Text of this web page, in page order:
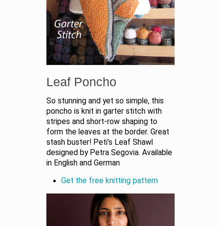
Leaf Poncho
So stunning and yet so simple, this
poncho is knit in garter stitch with
stripes and short-row shaping to
form the leaves at the border. Great
stash buster! Peti’s Leaf Shawl
designed by Petra Segovia. Available
in English and German
Get the free knitting pattern